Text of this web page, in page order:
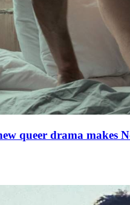
queer drama makes